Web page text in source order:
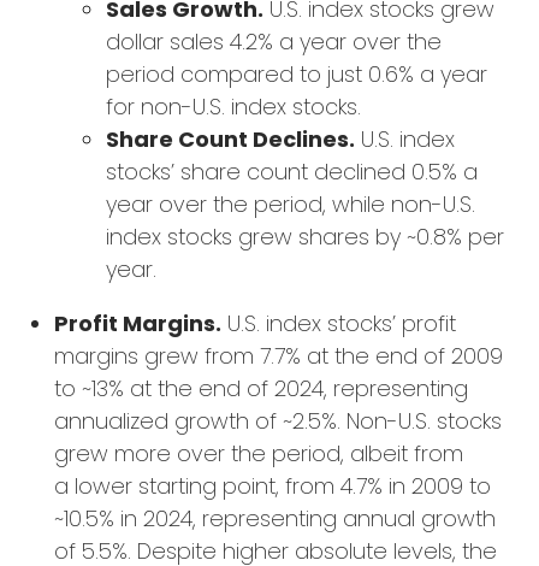
Sales Growth. U.S. index stocks grew
dollar sales 4.2% a year over the
period compared to just 0.6% a year
for non-U.S. index stocks.
Share Count Declines. U.S. index
stocks’ share count declined 0.5% a
year over the period, while non-U.S.
index stocks grew shares by ~0.8% per
year.
Profit Margins. U.S. index stocks’ profit
margins grew from 7.7% at the end of 2009
to ~13% at the end of 2024, representing
annualized growth of ~2.5%. Non-U.S. stocks
grew more over the period, albeit from
a lower starting point, from 4.7% in 2009 to
~10.5% in 2024, representing annual growth
of 5.5%. Despite higher absolute levels, the